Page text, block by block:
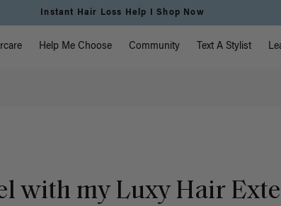
Instant Hair Loss Help I Shop Now
Help Me Choose Community Text A Stylist
with my Luxy Hair